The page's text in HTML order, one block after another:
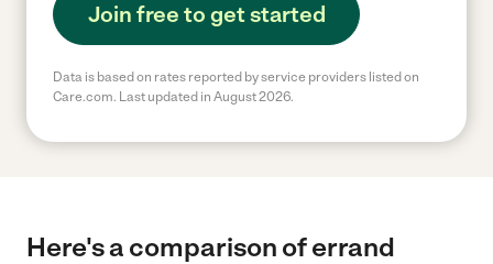
Join free to get started
Data is based on rates reported by service providers listed on
Care.com. Last updated in August 2026.
Here's a comparison of errand